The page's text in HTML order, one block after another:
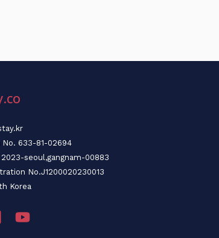
633-81-02694
seoul,gangnam-00883
No.J1200020230013
Korea